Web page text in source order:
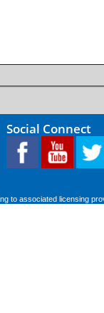
Social Connect
to associated licensing